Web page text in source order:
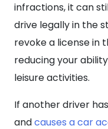
infractions, it can
drive legally in the
revoke a license in
reducing your
leisure activities.
If another driver
andcauses a car